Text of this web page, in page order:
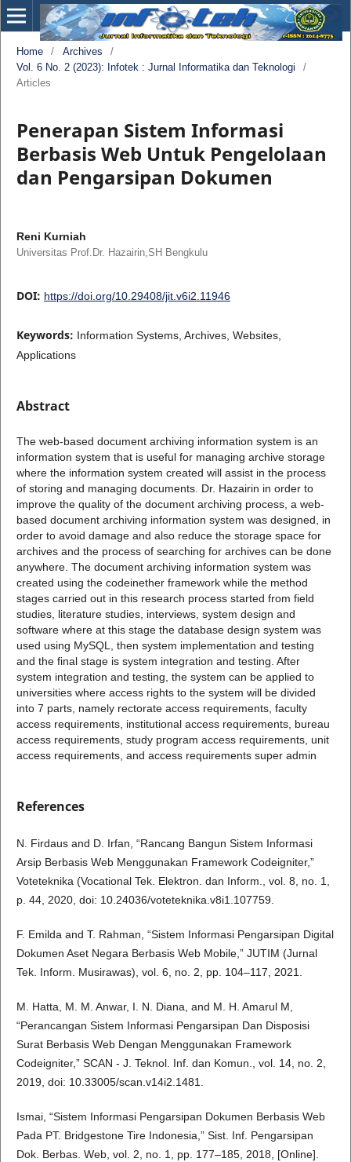
Home / Archives
/
Vol. 6 No. 2 (2023): Infotek : Jurnal Informatika dan Teknologi
/
Articles
Penerapan Sistem Informasi
Berbasis Web Untuk Pengelolaan
dan Pengarsipan Dokumen
Reni Kurniah
Universitas Prof.Dr. Hazairin,SH Bengkulu
DOI: https://doi.org/10.29408/jit.v6i2.11946
Keywords: Information Systems, Archives, Websites,
Applications
Abstract
The web-based document archiving information system is an
information system that is useful for managing archive storage
where the information system created will assist in the process
of storing and managing documents. Dr. Hazairin in order to
improve the quality of the document archiving process, a web-
based document archiving information system was designed, in
order to avoid damage and also reduce the storage space for
archives and the process of searching for archives can be done
anywhere. The document archiving information system was
created using the codeinether framework while the method
stages carried out in this research process started from field
studies, literature studies, interviews, system design and
software where at this stage the database design system was
used using MySQL, then system implementation and testing
and the final stage is system integration and testing. After
system integration and testing, the system can be applied to
universities where access rights to the system will be divided
into 7 parts, namely rectorate access requirements, faculty
access requirements, institutional access requirements, bureau
access requirements, study program access requirements, unit
access requirements, and access requirements super admin
References
N. Firdaus and D. Irfan, “Rancang Bangun Sistem Informasi
Arsip Berbasis Web Menggunakan Framework Codeigniter,”
Voteteknika (Vocational Tek. Elektron. dan Inform., vol. 8, no. 1,
p. 44, 2020, doi: 10.24036/voteteknika.v8i1.107759.
F. Emilda and T. Rahman, “Sistem Informasi Pengarsipan Digital
Dokumen Aset Negara Berbasis Web Mobile,” JUTIM (Jurnal
Tek. Inform. Musirawas), vol. 6, no. 2, pp. 104–117, 2021.
M. Hatta, M. M. Anwar, I. N. Diana, and M. H. Amarul M,
“Perancangan Sistem Informasi Pengarsipan Dan Disposisi
Surat Berbasis Web Dengan Menggunakan Framework
Codeigniter,” SCAN - J. Teknol. Inf. dan Komun., vol. 14, no. 2,
2019, doi: 10.33005/scan.v14i2.1481.
Ismai, “Sistem Informasi Pengarsipan Dokumen Berbasis Web
Pada PT. Bridgestone Tire Indonesia,” Sist. Inf. Pengarsipan
Dok. Berbas. Web, vol. 2, no. 1, pp. 177–185, 2018, [Online].